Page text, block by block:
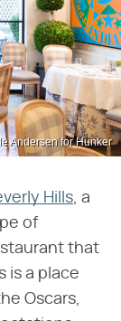
Andersen for Hunker
Hills, a
of
that
is a place
Oscars,